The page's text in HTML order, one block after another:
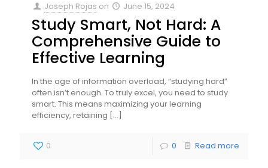
Joseph Rojas on June 15, 2024
Study Smart, Not Hard: A
Comprehensive Guide to
Effective Learning
In the age of information overload, “studying hard”
often isn’t enough. To truly excel, you need to study
smart. This means maximizing your learning
efficiency, retaining […]
0 0 Read more